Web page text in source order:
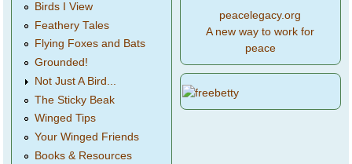
Birds I View
Feathery Tales
Flying Foxes and Bats
Grounded!
Not Just A Bird...
The Sticky Beak
Winged Tips
Your Winged Friends
Books & Resources
peacelegacy.org
A new way to work for
peace